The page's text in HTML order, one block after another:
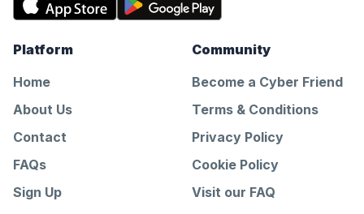
Platform
Home
About Us
Contact
FAQs
Sign Up
Community
Become a Cyber Friend
Terms & Conditions
Privacy Policy
Cookie Policy
Visit our FAQ